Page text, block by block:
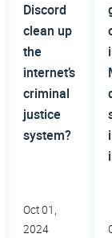
Discord
clean up
the
internet’s
criminal
justice
system?
Oct 01,
2024